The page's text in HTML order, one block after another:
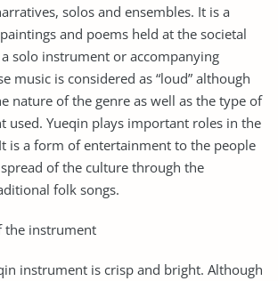
solos and ensembles. It is a
and poems held at the societal
solo instrument or accompanying
music is considered as “loud” although
nature of the genre as well as the type of
used. Yueqin plays important roles in the
is a form of entertainment to the people
of the culture through the
folk songs.
the instrument
instrument is crisp and bright. Although